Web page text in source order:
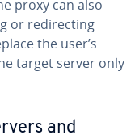
proxy can also
or redi­rect­ing
the user’s
target server only
and